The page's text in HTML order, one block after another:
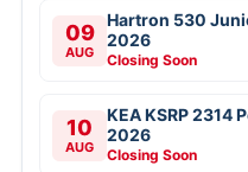
09
AUG
Hartron 530
2026
Closing Soon
10
AUG
KEA KSRP 2314
2026
Closing Soon